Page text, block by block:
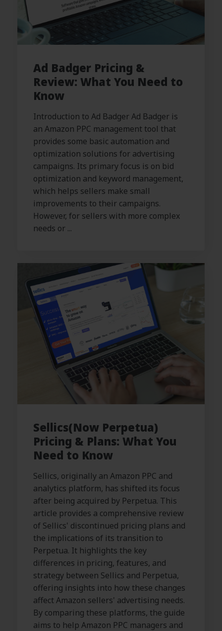
Ad Badger Pricing &
Review: What You Need to
Know
Introduction to Ad Badger Ad Badger is
an Amazon PPC management tool that
provides some basic automation and
optimization solutions for advertising
campaigns. Its primary focus is on bid
optimization and keyword management,
which helps sellers make small
improvements to their campaigns.
However, for sellers with more complex
needs or ...
Sellics(Now Perpetua)
Pricing & Plans: What You
Need to Know
Sellics, originally an Amazon PPC and
analytics platform, has shifted its focus
after being acquired by Perpetua. This
article provides a comprehensive review
of Sellics' discontinued pricing plans and
the implications of its transition to
Perpetua. It highlights the key
differences in pricing, features, and
strategy between Sellics and Perpetua,
offering insights into how these changes
affect Amazon sellers' advertising needs.
By comparing these platforms, the guide
aims to help Amazon PPC managers and